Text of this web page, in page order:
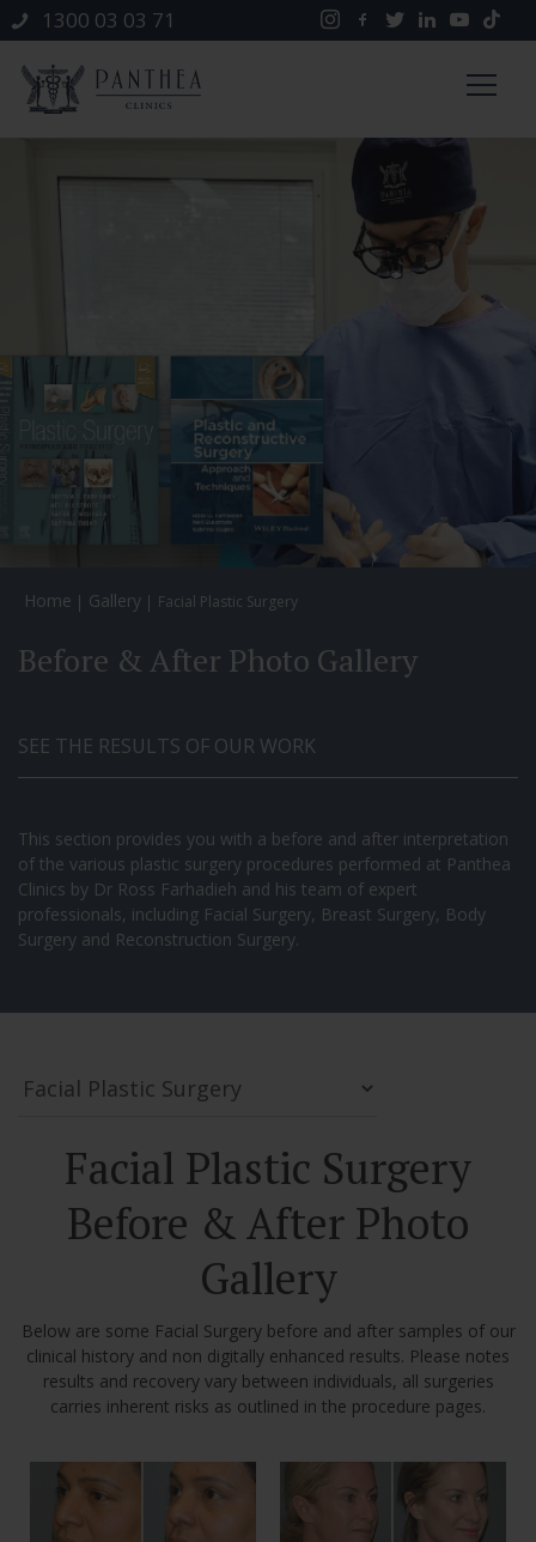
1300 03 03 71
Home Gallery Facial Plastic Surgery
Before & After Photo Gallery
SEE THE RESULTS OF OUR WORK
This section provides you with a before and after interpretation
of the various plastic surgery procedures performed at Panthea
Clinics by Dr Ross Farhadieh and his team of expert
professionals, including Facial Surgery, Breast Surgery, Body
Surgery and Reconstruction Surgery.
Facial Plastic Surgery
Before & After Photo
Gallery
Below are some Facial Surgery before and after samples of our
clinical history and non digitally enhanced results. Please notes
results and recovery vary between individuals, all surgeries
carries inherent risks as outlined in the procedure pages.